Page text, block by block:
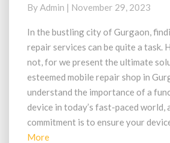
Mobile
Repair
for
Your
Device
ByAdmin | November 29, 2023
In the bustling city of Gurgaon,
repair services can be quite a task.
not, for we present the ultimate
esteemed mobile repair shop in
understand the importance of a
device in today’s fast-paced world,
commitment is to ensure your
MoreRead